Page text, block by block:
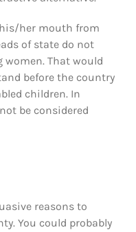
her mouth from
of state do not
women. That would
before the country
children. In
be considered
reasons to
You could probably